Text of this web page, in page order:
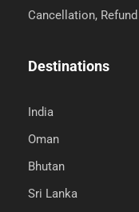
Cancellation,
Destinations
India
Oman
Bhutan
Sri Lanka